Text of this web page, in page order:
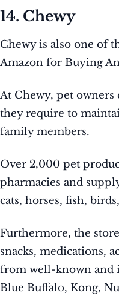
14. Chewy
Chewy is also one of
Amazon for Buying
At Chewy, pet
they require to
family members.
Over 2,000 pet
pharmacies and
cats, horses, fish,
Furthermore, the
snacks, medications,
from well-known and
Blue Buffalo, Kong,